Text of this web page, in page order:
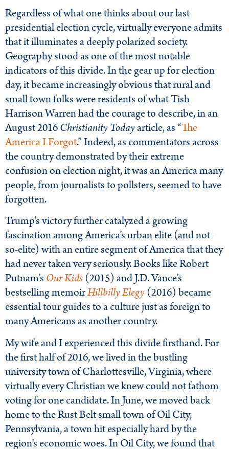
Regardless of what one thinks about our last
presidential election cycle, virtually everyone admits
that it illuminates a deeply polarized society.
Geography stood as one of the most notable
indicators of this divide. In the gear up for election
day, it became increasingly obvious that rural and
small town folks were residents of what Tish
Harrison Warren had the courage to describe, in an
August 2016Christianity Todayarticle, as “The
America I Forgot.” Indeed, as commentators across
the country demonstrated by their extreme
confusion on election night, it was an America many
people, from journalists to pollsters, seemed to have
forgotten.
Trump’s victory further catalyzed a growing
fascination among America’s urban elite (and not-
so-elite) with an entire segment of America that they
had never taken very seriously. Books like Robert
Putnam’s Our Kids (2015) and J.D. Vance’s
bestselling memoirHillbilly Elegy (2016) became
essential tour guides to a culture just as foreign to
many Americans as another country.
My wife and I experienced this divide firsthand. For
the first half of 2016, we lived in the bustling
university town of Charlottesville, Virginia, where
virtually every Christian we knew could not fathom
voting for one candidate. In June, we moved back
home to the Rust Belt small town of Oil City,
Pennsylvania, a town hit especially hard by the
region’s economic woes. In Oil City, we found that